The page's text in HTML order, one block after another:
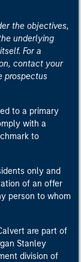
the objectives,
underlying
For a
contact your
prospectus
to a primary
with a
to
only and
of an offer
person to whom
are part of
Stanley
division of